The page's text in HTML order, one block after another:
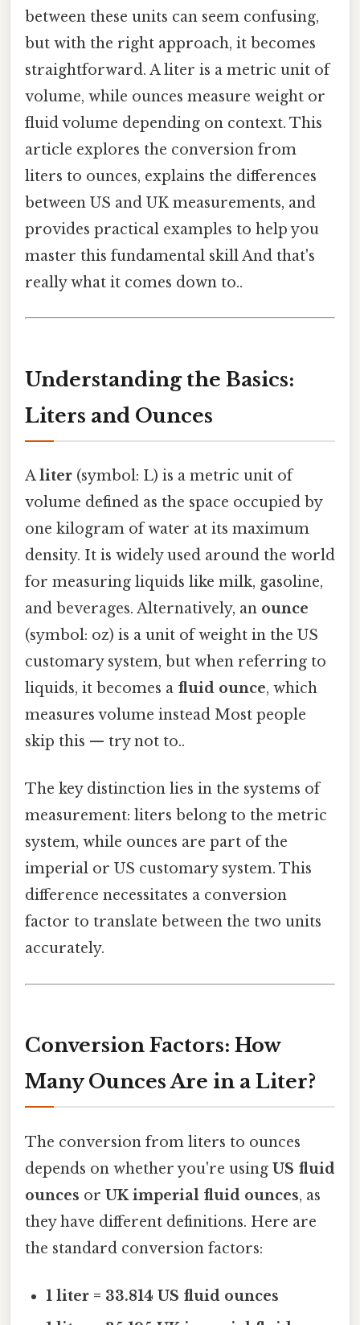
between these units can seem confusing,
but with the right approach, it becomes
straightforward. A liter is a metric unit of
volume, while ounces measure weight or
fluid volume depending on context. This
article explores the conversion from
liters to ounces, explains the differences
between US and UK measurements, and
provides practical examples to help you
master this fundamental skill And that's
really what it comes down to..
Understanding the Basics:
Liters and Ounces
Aliter (symbol: L) is a metric unit of
volume defined as the space occupied by
one kilogram of water at its maximum
density. It is widely used around the world
for measuring liquids like milk, gasoline,
and beverages. Alternatively, an ounce
(symbol: oz) is a unit of weight in the US
customary system, but when referring to
liquids, it becomes a fluid ounce, which
measures volume instead Most people
skip this — try not to..
The key distinction lies in the systems of
measurement: liters belong to the metric
system, while ounces are part of the
imperial or US customary system. This
difference necessitates a conversion
factor to translate between the two units
accurately.
Conversion Factors: How
Many Ounces Are in a Liter?
The conversion from liters to ounces
depends on whether you're using US fluid
ounces or UK imperial fluid ounces, as
they have different definitions. Here are
the standard conversion factors:
1 liter = 33.814 US fluid ounces